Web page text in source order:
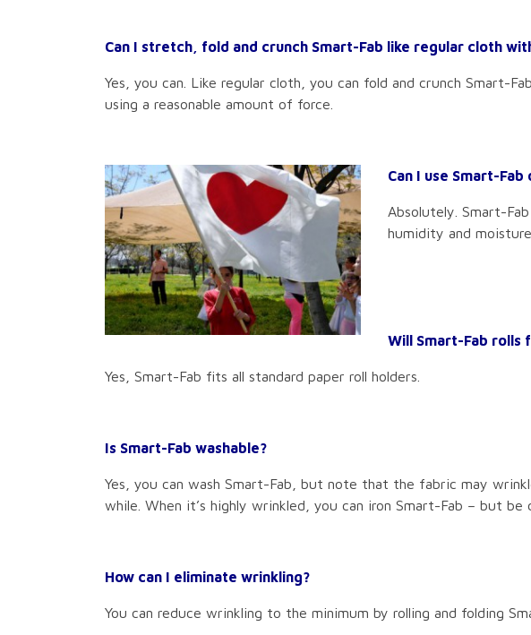
Can I stretch, fold and crunch Smart-Fab like regular cloth
Yes, you can. Like regular cloth, you can fold and crunch
using a reasonable amount of force.
Can I use Smart-Fab
Absolutely. Smart-
humidity and
Will Smart-Fab rolls
Yes, Smart-Fab fits all standard paper roll holders.
Is Smart-Fab washable?
Yes, you can wash Smart-Fab, but note that the fabric may
while. When it’s highly wrinkled, you can iron Smart-Fab – but
How can I eliminate wrinkling?
You can reduce wrinkling to the minimum by rolling and folding